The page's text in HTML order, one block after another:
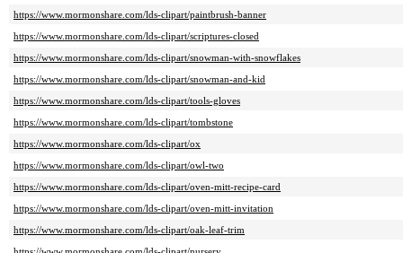
https://www.mormonshare.com/lds-clipart/paintbrush-banner
https://www.mormonshare.com/lds-clipart/scriptures-closed
https://www.mormonshare.com/lds-clipart/snowman-with-snowflakes
https://www.mormonshare.com/lds-clipart/snowman-and-kid
https://www.mormonshare.com/lds-clipart/tools-gloves
https://www.mormonshare.com/lds-clipart/tombstone
https://www.mormonshare.com/lds-clipart/ox
https://www.mormonshare.com/lds-clipart/owl-two
https://www.mormonshare.com/lds-clipart/oven-mitt-recipe-card
https://www.mormonshare.com/lds-clipart/oven-mitt-invitation
https://www.mormonshare.com/lds-clipart/oak-leaf-trim